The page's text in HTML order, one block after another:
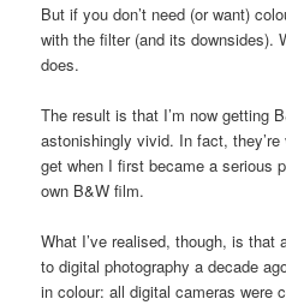
But if you don’t need (or want)
with the filter (and its downsides).
does.
The result is that I’m now getting
astonishingly vivid. In fact,
get when I first became a serious
own B&W film.
What I’ve realised, though, is that
to digital photography a decade
in colour: all digital cameras were